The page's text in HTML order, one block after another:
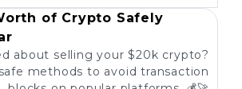
of Crypto Safely
about selling your $20k crypto?
methods to avoid transaction